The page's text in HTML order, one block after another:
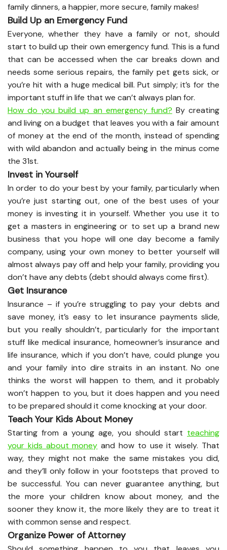
family dinners, a happier, more secure, family makes!
Build Up an Emergency Fund
Everyone, whether they have a family or not, should
start to build up their own emergency fund. This is a fund
that can be accessed when the car breaks down and
needs some serious repairs, the family pet gets sick, or
you’re hit with a huge medical bill. Put simply; it’s for the
important stuff in life that we can’t always plan for.
How do you build up an emergency fund? By creating
and living on a budget that leaves you with a fair amount
of money at the end of the month, instead of spending
with wild abandon and actually being in the minus come
the 31st.
Invest in Yourself
In order to do your best by your family, particularly when
you’re just starting out, one of the best uses of your
money is investing it in yourself. Whether you use it to
get a masters in engineering or to set up a brand new
business that you hope will one day become a family
company, using your own money to better yourself will
almost always pay off and help your family, providing you
don’t have any debts (debt should always come first).
Get Insurance
Insurance – if you’re struggling to pay your debts and
save money, it’s easy to let insurance payments slide,
but you really shouldn’t, particularly for the important
stuff like medical insurance, homeowner’s insurance and
life insurance, which if you don’t have, could plunge you
and your family into dire straits in an instant. No one
thinks the worst will happen to them, and it probably
won’t happen to you, but it does happen and you need
to be prepared should it come knocking at your door.
Teach Your Kids About Money
Starting from a young age, you should start teaching
your kids about money and how to use it wisely. That
way, they might not make the same mistakes you did,
and they’ll only follow in your footsteps that proved to
be successful. You can never guarantee anything, but
the more your children know about money, and the
sooner they know it, the more likely they are to treat it
with common sense and respect.
Organize Power of Attorney